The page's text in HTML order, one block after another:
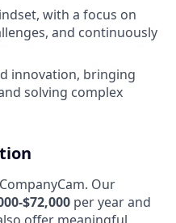
with a focus on
and continuously
innovation, bringing
solving complex
Our
$72,000 per year and